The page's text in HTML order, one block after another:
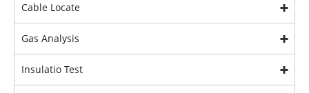
Cable Locate
Gas Analysis
Insulatio Test